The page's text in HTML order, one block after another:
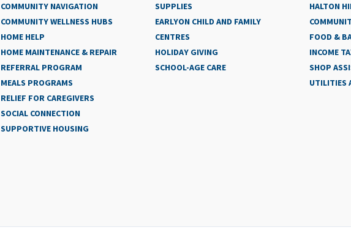
COMMUNITY NAVIGATION
COMMUNITY WELLNESS HUBS
HOME HELP
HOME MAINTENANCE & REPAIR
REFERRAL PROGRAM
MEALS PROGRAMS
RELIEF FOR CAREGIVERS
SOCIAL CONNECTION
SUPPORTIVE HOUSING
SUPPLIES
EARLYON CHILD AND FAMILY
CENTRES
HOLIDAY GIVING
SCHOOL-AGE CARE
HALTON
FOOD &
INCOME
SHOP
UTILITIES